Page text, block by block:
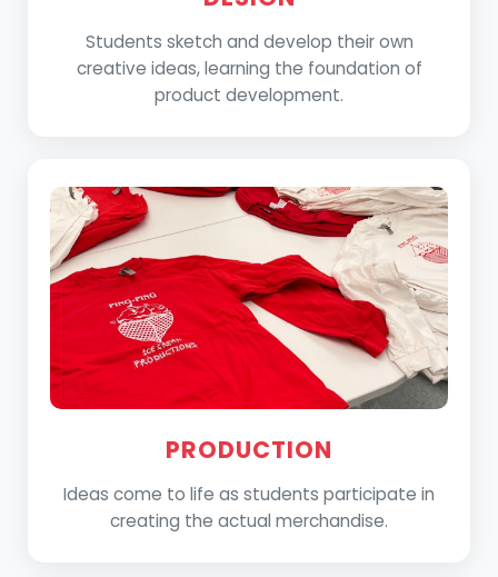
Students sketch and develop their own
creative ideas, learning the foundation of
product development.
PRODUCTION
Ideas come to life as students participate in
creating the actual merchandise.